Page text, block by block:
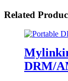
Related
DRM/